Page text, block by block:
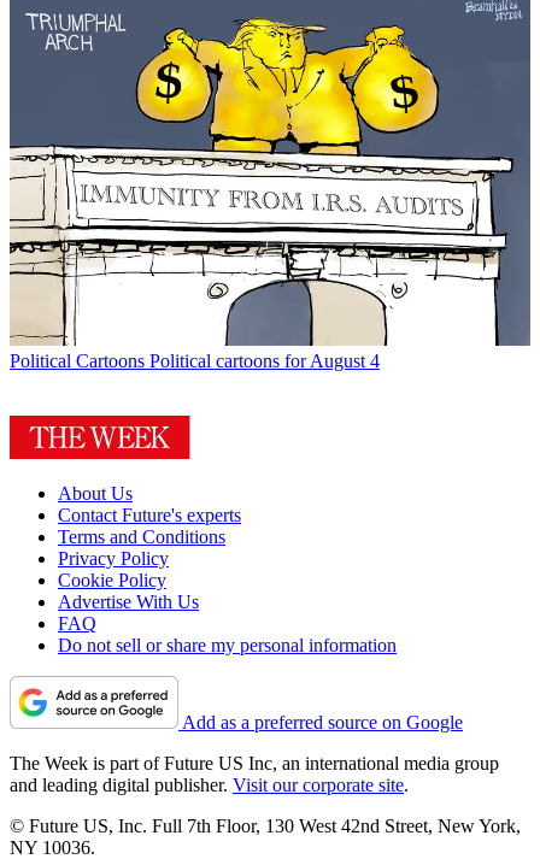
Political Cartoons Political cartoons for August 4
About Us
Contact Future's experts
Terms and Conditions
Privacy Policy
Cookie Policy
Advertise With Us
FAQ
Do not sell or share my personal information
Add as a preferred source on Google
The Week is part of Future US Inc, an international media group
and leading digital publisher. Visit our corporate site.
© Future US, Inc. Full 7th Floor, 130 West 42nd Street, New York,
NY 10036.